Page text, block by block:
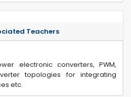
Teachers
electronic converters, PWM,
topologies for integrating
etc.